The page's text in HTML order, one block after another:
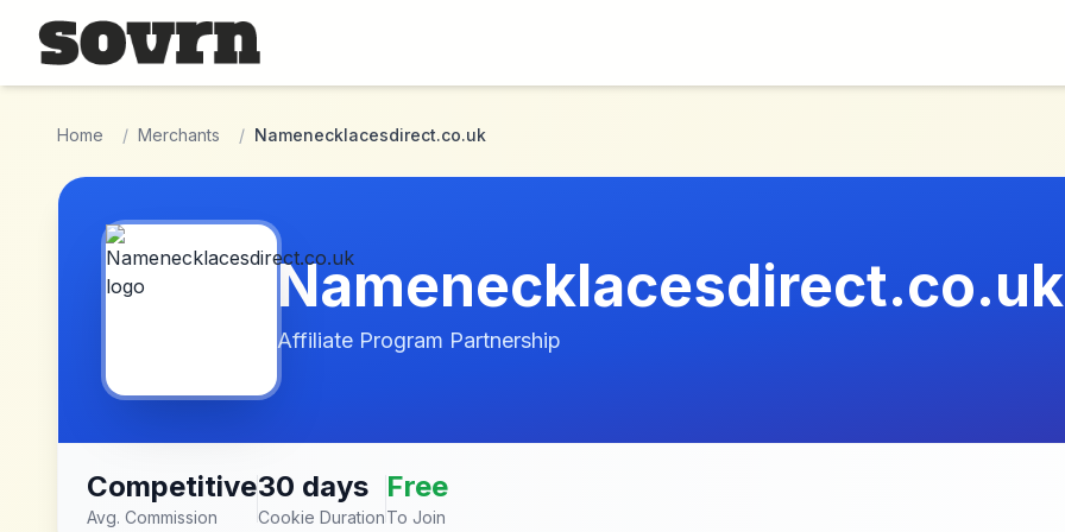
Skip to main content
Home / Merchants / Namenecklacesdirect.co.uk
Namenecklacesdirect.co.uk
Affiliate Program Partnership
Competitive
Avg. Commission
30 days
Cookie Duration
Free
To Join